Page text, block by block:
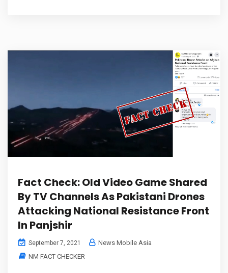
Fact Check: Old Video Game Shared
By TV Channels As Pakistani Drones
Attacking National Resistance Front
In Panjshir
September 7, 2021
News Mobile Asia
NM FACT CHECKER